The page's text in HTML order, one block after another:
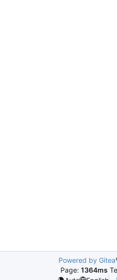
Powered by Gitea
Page: 1364ms